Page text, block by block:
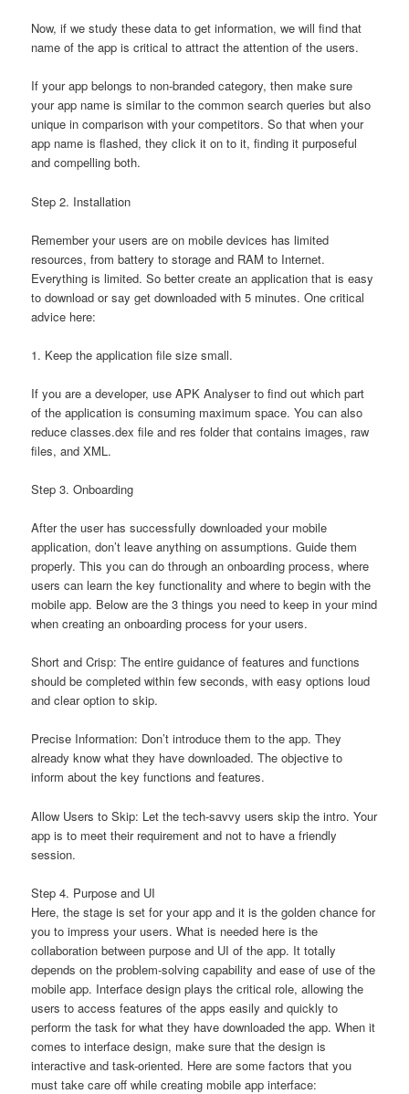
Now, if we study these data to get information, we will find that
name of the app is critical to attract the attention of the users.
If your app belongs to non-branded category, then make sure
your app name is similar to the common search queries but also
unique in comparison with your competitors. So that when your
app name is flashed, they click it on to it, finding it purposeful
and compelling both.
Step 2. Installation
Remember your users are on mobile devices has limited
resources, from battery to storage and RAM to Internet.
Everything is limited. So better create an application that is easy
to download or say get downloaded with 5 minutes. One critical
advice here:
1. Keep the application file size small.
If you are a developer, use APK Analyser to find out which part
of the application is consuming maximum space. You can also
reduce classes.dex file and res folder that contains images, raw
files, and XML.
Step 3. Onboarding
After the user has successfully downloaded your mobile
application, don’t leave anything on assumptions. Guide them
properly. This you can do through an onboarding process, where
users can learn the key functionality and where to begin with the
mobile app. Below are the 3 things you need to keep in your mind
when creating an onboarding process for your users.
Short and Crisp: The entire guidance of features and functions
should be completed within few seconds, with easy options loud
and clear option to skip.
Precise Information: Don’t introduce them to the app. They
already know what they have downloaded. The objective to
inform about the key functions and features.
Allow Users to Skip: Let the tech-savvy users skip the intro. Your
app is to meet their requirement and not to have a friendly
session.
Step 4. Purpose and UI
Here, the stage is set for your app and it is the golden chance for
you to impress your users. What is needed here is the
collaboration between purpose and UI of the app. It totally
depends on the problem-solving capability and ease of use of the
mobile app. Interface design plays the critical role, allowing the
users to access features of the apps easily and quickly to
perform the task for what they have downloaded the app. When it
comes to interface design, make sure that the design is
interactive and task-oriented. Here are some factors that you
must take care off while creating mobile app interface: